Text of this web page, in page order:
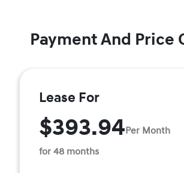
Payment And Price
Lease For
$393.94Per Month
for 48 months